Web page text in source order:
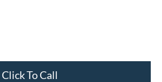
Click To Call